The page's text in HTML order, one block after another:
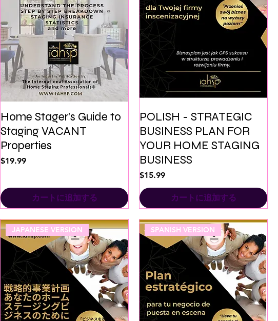
Home Stager's Guide to
Staging VACANT
Properties
価格
$19.99
カートに追加する
POLISH - STRATEGIC
BUSINESS PLAN FOR
YOUR HOME STAGING
BUSINESS
価格
$15.99
カートに追加する
JAPANESE VERSION SPANISH VERSION